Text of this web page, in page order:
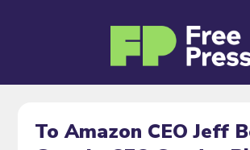
To Amazon CEO Jeff